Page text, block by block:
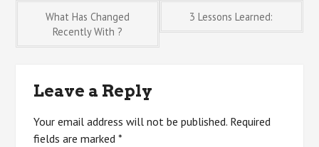
Post
What Has Changed
Recently With ?
3 Lessons Learned:
Leave a Reply
Your email address will not be published. Required
fields are marked*